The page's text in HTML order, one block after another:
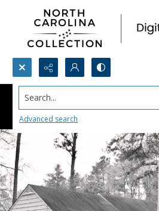
Search...
Advanced search